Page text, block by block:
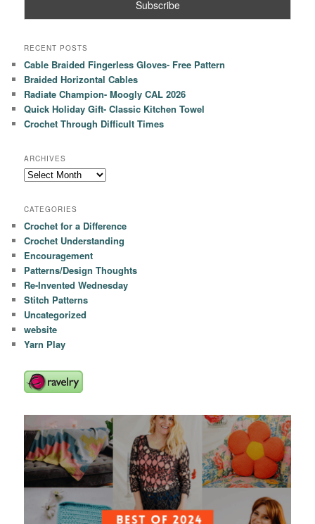
RECENT POSTS
Cable Braided Fingerless Gloves- Free Pattern
Braided Horizontal Cables
Radiate Champion- Moogly CAL 2026
Quick Holiday Gift- Classic Kitchen Towel
Crochet Through Difficult Times
ARCHIVES
Archives
CATEGORIES
Crochet for a Difference
Crochet Understanding
Encouragement
Patterns/Design Thoughts
Re-Invented Wednesday
Stitch Patterns
Uncategorized
website
Yarn Play